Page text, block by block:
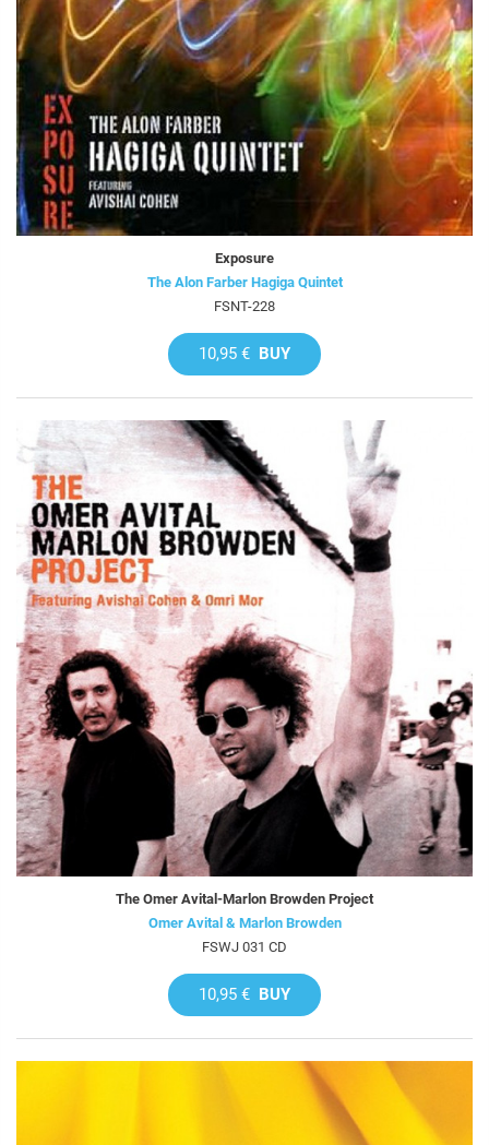
Exposure
The Alon Farber Hagiga Quintet
FSNT-228
10,95 € BUY
The Omer Avital-Marlon Browden Project
Omer Avital & Marlon Browden
FSWJ 031 CD
10,95 € BUY